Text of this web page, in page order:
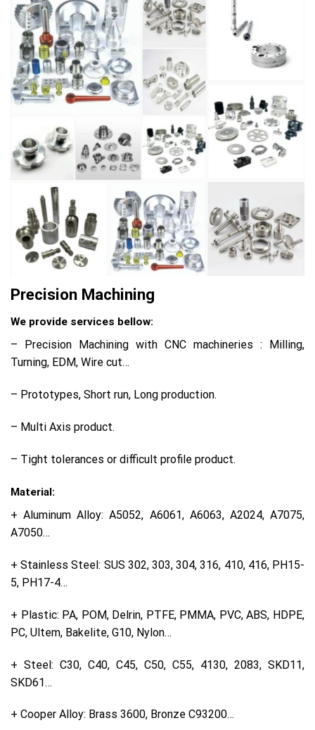
Precision Machining
We provide services bellow:
– Precision Machining with CNC machineries : Milling,
Turning, EDM, Wire cut…
– Prototypes, Short run, Long production.
– Multi Axis product.
– Tight tolerances or difficult profile product.
Material:
+ Aluminum Alloy: A5052, A6061, A6063, A2024, A7075,
A7050…
+ Stainless Steel: SUS 302, 303, 304, 316, 410, 416, PH15-
5, PH17-4…
+ Plastic: PA, POM, Delrin, PTFE, PMMA, PVC, ABS, HDPE,
PC, Ultem, Bakelite, G10, Nylon…
+ Steel: C30, C40, C45, C50, C55, 4130, 2083, SKD11,
SKD61…
+ Cooper Alloy: Brass 3600, Bronze C93200…